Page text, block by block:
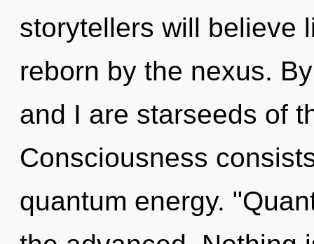
storytellers will believe
reborn by the nexus.
and I are starseeds of
Consciousness
quantum energy.